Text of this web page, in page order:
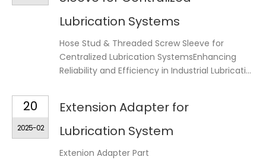
Lubrication Systems
Hose Stud & Threaded Screw Sleeve for
Centralized Lubrication SystemsEnhancing
Reliability and Efficiency in Industrial Lubricati...
20
2025-02
Extension Adapter for
Lubrication System
Extenion Adapter Part